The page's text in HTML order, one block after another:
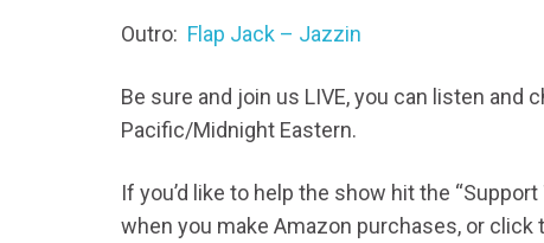
Outro: Flap Jack – Jazzin
Be sure and join us LIVE, you can listen and
Pacific/Midnight Eastern.
If you’d like to help the show hit the
when you make Amazon purchases, or click